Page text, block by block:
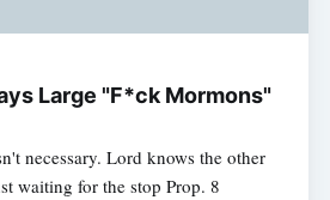
Large "F*ck Mormons"
necessary. Lord knows the other
waiting for the stop Prop. 8
Subscribe